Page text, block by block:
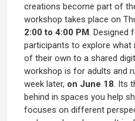
creations become part of
workshop takes place on
2:00 to 4:00 PM. Designed
participants to explore
of their own to a shared
workshop is for adults and
week later, on June 18. Its
behind in spaces you help
focuses on different